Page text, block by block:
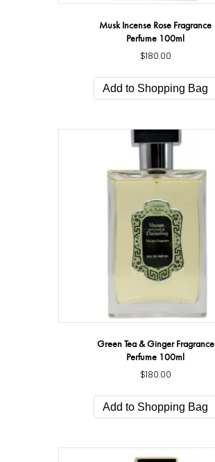
Musk Incense Rose Fragrance
Perfume 100ml
$180.00
Add to Shopping Bag
Green Tea & Ginger Fragrance
Perfume 100ml
$180.00
Add to Shopping Bag